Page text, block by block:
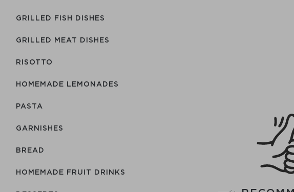
GRILLED FISH DISHES
GRILLED MEAT DISHES
RISOTTO
HOMEMADE LEMONADES
PASTA
GARNISHES
BREAD
HOMEMADE FRUIT DRINKS